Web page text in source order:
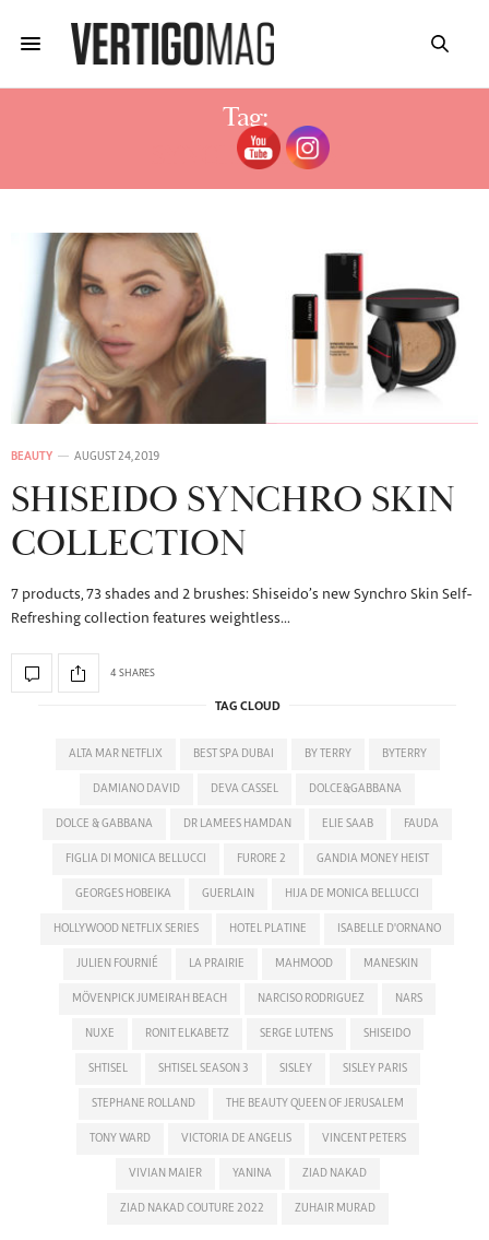
Tag:
SYNCHRO SKIN
BEAUTY AUGUST 24, 2019
SHISEIDO SYNCHRO SKIN
COLLECTION
7 products, 73 shades and 2 brushes: Shiseido’s new Synchro Skin Self-
Refreshing collection features weightless…
4 SHARES
TAG CLOUD
ALTA MAR NETFLIX BEST SPA DUBAI BY TERRY BYTERRY
DAMIANO DAVID DEVA CASSEL DOLCE&GABBANA
DOLCE & GABBANA DR LAMEES HAMDAN ELIE SAAB FAUDA
FIGLIA DI MONICA BELLUCCI FURORE 2 GANDIA MONEY HEIST
GEORGES HOBEIKA GUERLAIN HIJA DE MONICA BELLUCCI
HOLLYWOOD NETFLIX SERIES HOTEL PLATINE ISABELLE D'ORNANO
JULIEN FOURNIÉ LA PRAIRIE MAHMOOD MANESKIN
MÖVENPICK JUMEIRAH BEACH NARCISO RODRIGUEZ NARS
NUXE RONIT ELKABETZ SERGE LUTENS SHISEIDO
SHTISEL SHTISEL SEASON 3 SISLEY SISLEY PARIS
STEPHANE ROLLAND THE BEAUTY QUEEN OF JERUSALEM
TONY WARD VICTORIA DE ANGELIS VINCENT PETERS
VIVIAN MAIER YANINA ZIAD NAKAD
ZIAD NAKAD COUTURE 2022 ZUHAIR MURAD